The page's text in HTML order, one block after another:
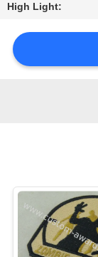
CASES
SITEMAP
High Light: